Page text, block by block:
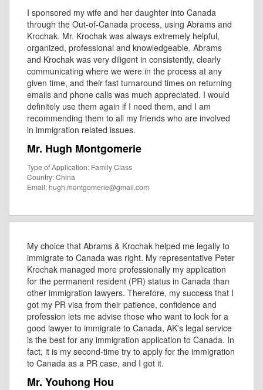
I sponsored my wife and her daughter into Canada
through the Out-of-Canada process, using Abrams and
Krochak. Mr. Krochak was always extremely helpful,
organized, professional and knowledgeable. Abrams
and Krochak was very diligent in consistently, clearly
communicating where we were in the process at any
given time, and their fast turnaround times on returning
emails and phone calls was much appreciated. I would
definitely use them again if I need them, and I am
recommending them to all my friends who are involved
in immigration related issues.
Mr. Hugh Montgomerie
Type of Application: Family Class
Country: China
Email: hugh.montgomerie@gmail.com
My choice that Abrams & Krochak helped me legally to
immigrate to Canada was right. My representative Peter
Krochak managed more professionally my application
for the permanent resident (PR) status in Canada than
other immigration lawyers. Therefore, my success that I
got my PR visa from their patience, confidence and
profession lets me advise those who want to look for a
good lawyer to immigrate to Canada, AK's legal service
is the best for any immigration application to Canada. In
fact, it is my second-time try to apply for the immigration
to Canada as a PR case, and I got it.
Mr. Youhong Hou